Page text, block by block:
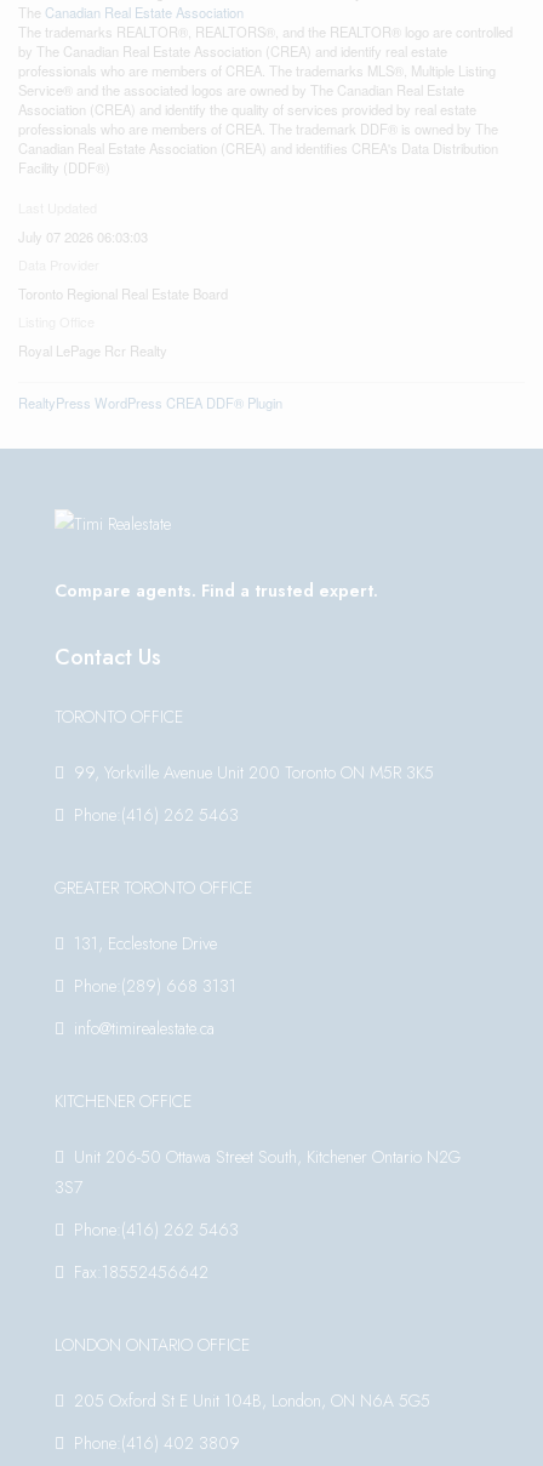
The Canadian Real Estate Association
The trademarks REALTOR®, REALTORS®, and the REALTOR® logo are controlled
by The Canadian Real Estate Association (CREA) and identify real estate
professionals who are members of CREA. The trademarks MLS®, Multiple Listing
Service® and the associated logos are owned by The Canadian Real Estate
Association (CREA) and identify the quality of services provided by real estate
professionals who are members of CREA. The trademark DDF® is owned by The
Canadian Real Estate Association (CREA) and identifies CREA's Data Distribution
Facility (DDF®)
July 07 2026 06:03:03
Toronto Regional Real Estate Board
Royal LePage Rcr Realty
RealtyPress WordPress CREA DDF® Plugin
Compare agents. Find a trusted expert.
Contact Us
TORONTO OFFICE
99, Yorkville Avenue Unit 200 Toronto ON M5R 3K5
Phone:(416) 262 5463
GREATER TORONTO OFFICE
131, Ecclestone Drive
Phone:(289) 668 3131
info@timirealestate.ca
KITCHENER OFFICE
Unit 206-50 Ottawa Street South, Kitchener Ontario N2G
3S7
Phone:(416) 262 5463
Fax:18552456642
LONDON ONTARIO OFFICE
205 Oxford St E Unit 104B, London, ON N6A 5G5
Phone:(416) 402 3809